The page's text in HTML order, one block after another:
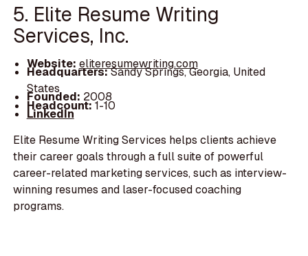
5. Elite Resume Writing
Services, Inc.
Website: eliteresumewriting.com
Headquarters:Sandy Springs, Georgia, United
States
Founded: 2008
Headcount:1-10
LinkedIn
Elite Resume Writing Services helps clients achieve
their career goals through a full suite of powerful
career-related marketing services, such as interview-
winning resumes and laser-focused coaching
programs.